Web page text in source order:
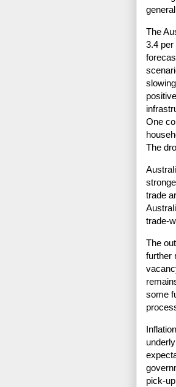
The
3.4
One
The
trade
trade-
The
further
some
pick-